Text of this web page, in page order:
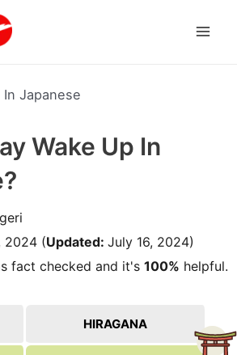
In Japanese
Wake Up In
2024 (Updated: July 16, 2024)
fact checked and it's 100% helpful.
HIRAGANA